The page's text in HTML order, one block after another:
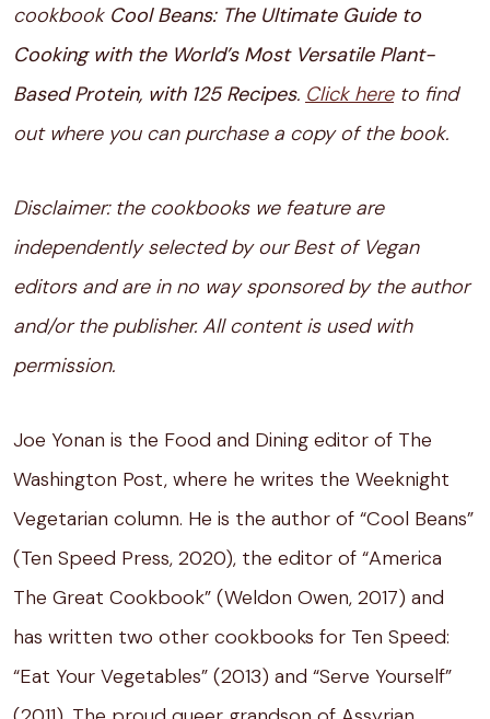
cookbook Cool Beans: The Ultimate Guide to
Cooking with the World’s Most Versatile Plant-
Based Protein, with 125 Recipes. Click hereto find
out where you can purchase a copy of the book.
Disclaimer: the cookbooks we feature are
independently selected by our Best of Vegan
editors and are in no way sponsored by the author
and/or the publisher. All content is used with
permission.
Joe Yonan is the Food and Dining editor of The
Washington Post, where he writes the Weeknight
Vegetarian column. He is the author of “Cool Beans”
(Ten Speed Press, 2020), the editor of “America
The Great Cookbook” (Weldon Owen, 2017) and
has written two other cookbooks for Ten Speed:
“Eat Your Vegetables” (2013) and “Serve Yourself”